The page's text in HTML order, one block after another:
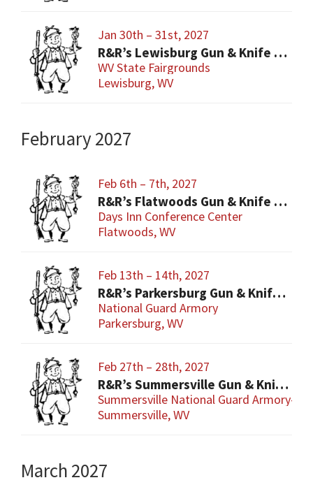
Jan 30th – 31st, 2027
R&R’s Lewisburg Gun & Knife Show
WV State Fairgrounds
Lewisburg, WV
February 2027
Feb 6th – 7th, 2027
R&R’s Flatwoods Gun & Knife Show
Days Inn Conference Center
Flatwoods, WV
Feb 13th – 14th, 2027
R&R’s Parkersburg Gun & Knife Show
National Guard Armory
Parkersburg, WV
Feb 27th – 28th, 2027
R&R’s Summersville Gun & Knife Show
Summersville National Guard Armory-
Summersville, WV
March 2027